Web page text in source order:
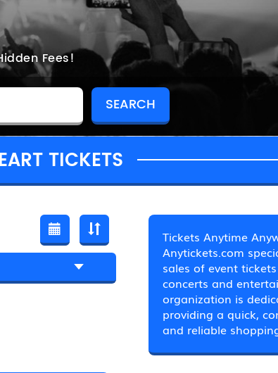
Fees!
TICKETS
Tickets Anytime
Anytickets.com
sales of event
concerts and
organization is
providing a quick,
and reliable